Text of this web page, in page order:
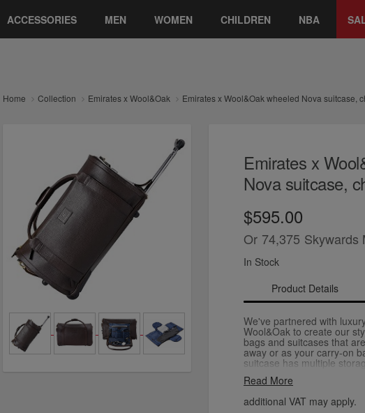
ACCESSORIES MEN WOMEN CHILDREN NBA
Home Collection Emirates x Wool&Oak Emirates x Wool&Oak wheeled Nova suitcase,
Emirates x
Nova suitcase,
$595.00
Or 74,375 Skywards
In Stock
Product Details
We've partnered with
Wool&Oak to create our
bags and suitcases that
away or as your carry-on
suitcase has multiple
an ideal extra bag when
also comes in nylon.
Read More
additional VAT may apply.